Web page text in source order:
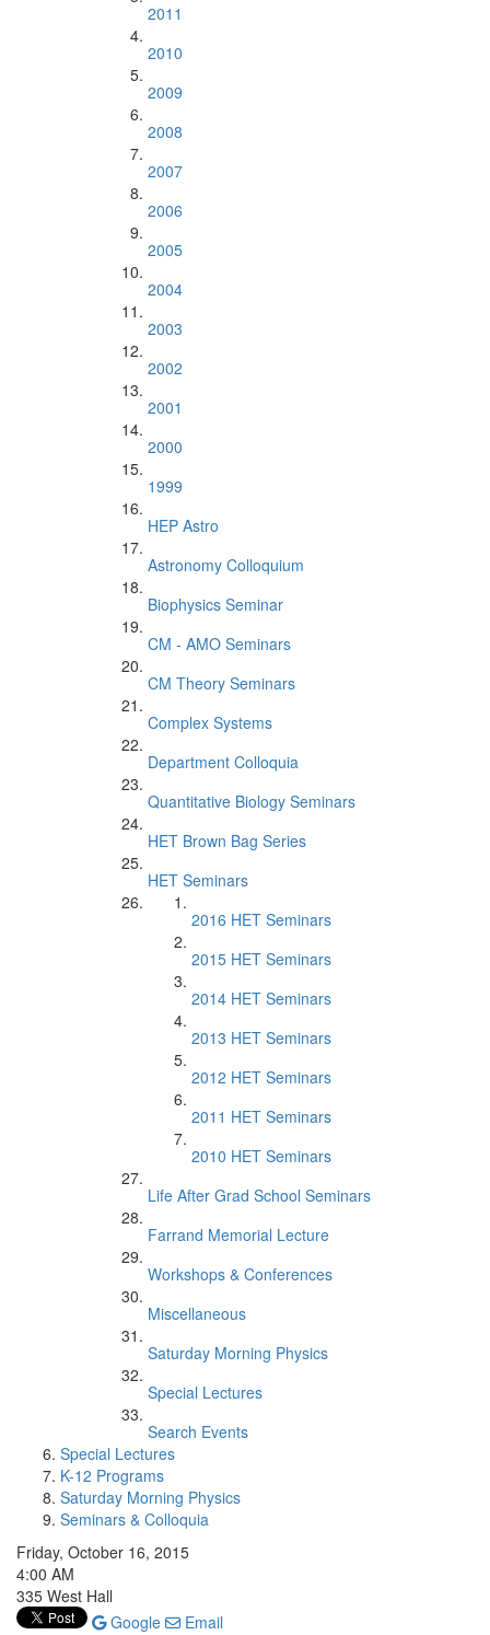
2011
2010
2009
2008
2007
2006
2005
2004
2003
2002
2001
2000
1999
HEP Astro
Astronomy Colloquium
Biophysics Seminar
CM - AMO Seminars
CM Theory Seminars
Complex Systems
Department Colloquia
Quantitative Biology Seminars
HET Brown Bag Series
HET Seminars
2016 HET Seminars
2015 HET Seminars
2014 HET Seminars
2013 HET Seminars
2012 HET Seminars
2011 HET Seminars
2010 HET Seminars
Life After Grad School Seminars
Farrand Memorial Lecture
Workshops & Conferences
Miscellaneous
Saturday Morning Physics
Special Lectures
Search Events
Special Lectures
K-12 Programs
Saturday Morning Physics
Seminars & Colloquia
Friday, October 16, 2015
4:00 AM
335 West Hall
Google
Email